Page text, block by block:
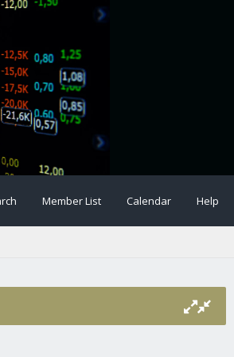
Member List Calendar Help